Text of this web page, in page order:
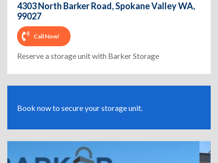
4303 North Barker Road, Spokane Valley WA,
99027
Call Now!
Reserve a storage unit with Barker Storage
Book now to secure your storage unit.